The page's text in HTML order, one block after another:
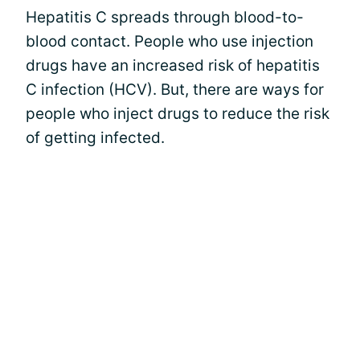
Hepatitis C spreads through blood-to-
blood contact. People who use injection
drugs have an increased risk of hepatitis
C infection (HCV). But, there are ways for
people who inject drugs to reduce the risk
of getting infected.